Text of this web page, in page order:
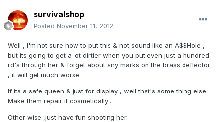
survivalshop
Posted November 11, 2012
Well , I'm not sure how to put this & not sound like an A$$Hole ,
but its going to get a lot dirtier when you put even just a hundred
rd's through her & forget about any marks on the brass deflector
, it will get much worse .
If its a safe queen & just for display , well that's some thing else .
Make them repair it cosmetically .
Other wise ,just have fun shooting her.